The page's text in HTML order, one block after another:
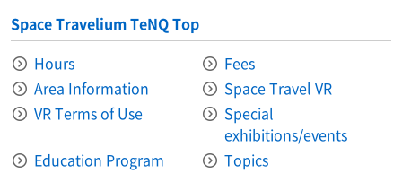
Space Travelium TeNQ Top
Hours
Fees
Area Information​ ​
Space Travel VR
VR Terms of Use
Special
exhibitions/events
Education Program
Topics